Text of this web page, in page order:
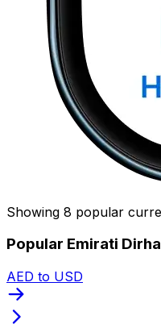
Showing 8 popular
Popular Emirati
AED to USD